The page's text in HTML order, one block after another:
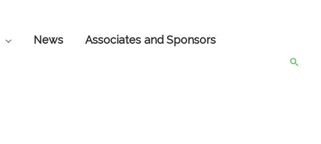
News Associates and Sponsors